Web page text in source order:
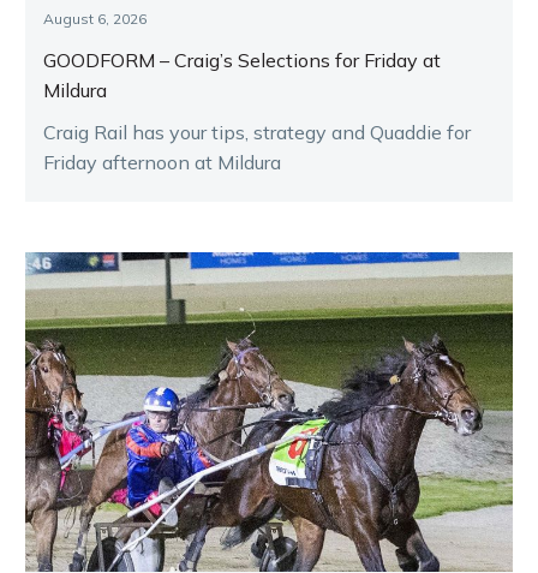
August 6, 2026
GOODFORM – Craig’s Selections for Friday at
Mildura
Craig Rail has your tips, strategy and Quaddie for
Friday afternoon at Mildura